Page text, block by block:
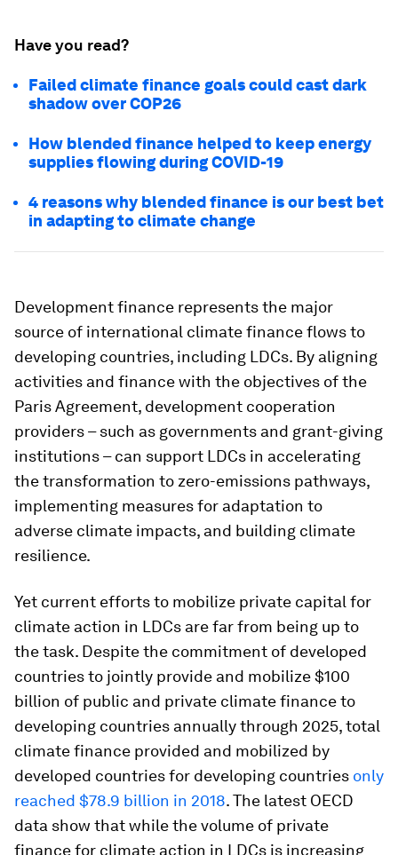
Have you read?
Failed climate finance goals could cast dark
shadow over COP26
How blended finance helped to keep energy
supplies flowing during COVID-19
4 reasons why blended finance is our best bet
in adapting to climate change
Development finance represents the major
source of international climate finance flows to
developing countries, including LDCs. By aligning
activities and finance with the objectives of the
Paris Agreement, development cooperation
providers – such as governments and grant-giving
institutions – can support LDCs in accelerating
the transformation to zero-emissions pathways,
implementing measures for adaptation to
adverse climate impacts, and building climate
resilience.
Yet current efforts to mobilize private capital for
climate action in LDCs are far from being up to
the task. Despite the commitment of developed
countries to jointly provide and mobilize $100
billion of public and private climate finance to
developing countries annually through 2025, total
climate finance provided and mobilized by
developed countries for developing countries only
reached $78.9 billion in 2018. The latest OECD
data show that while the volume of private
finance for climate action in LDCs is increasing